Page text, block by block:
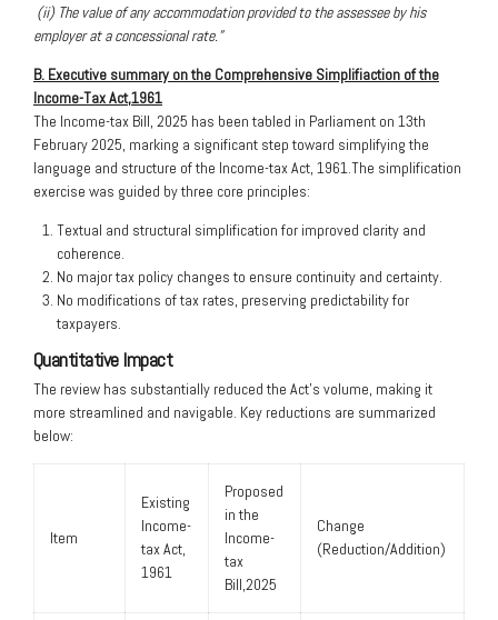
(ii) The value of any accommodation provided to the assessee by his
employer at a concessional rate.”
B. Executive summary on the Comprehensive Simplifiaction of the
Income-Tax Act,1961
The Income-tax Bill, 2025 has been tabled in Parliament on 13th
February 2025, marking a significant step toward simplifying the
language and structure of the Income-tax Act, 1961.The simplification
exercise was guided by three core principles:
Textual and structural simplification for improved clarity and
coherence.
No major tax policy changes to ensure continuity and certainty.
No modifications of tax rates, preserving predictability for
taxpayers.
Quantitative Impact
The review has substantially reduced the Act’s volume, making it
more streamlined and navigable. Key reductions are summarized
below:
Item
Existing
Income-
tax Act,
1961
Proposed
in the
Income-
tax
Bill,2025
Change
(Reduction/Addition)